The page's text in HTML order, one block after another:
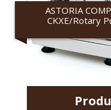
ASTORIA
CKXE/Rotary